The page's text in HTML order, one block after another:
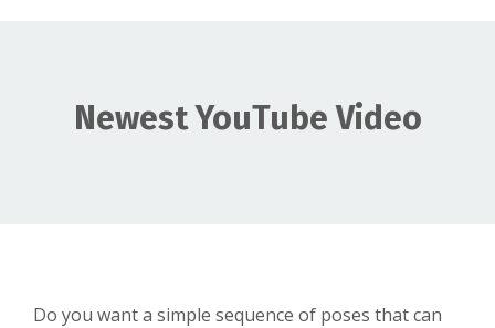
Newest YouTube Video
Do you want a simple sequence of poses that can